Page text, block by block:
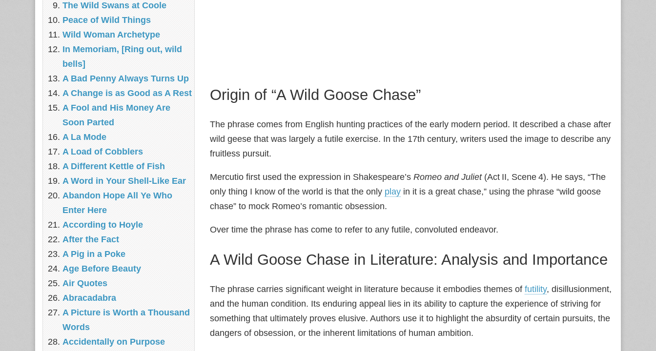
Origin of “A Wild Goose Chase”
The phrase comes from English hunting practices of the early modern period. It described a chase after
wild geese that was largely a futile exercise. In the 17th century, writers used the image to describe any
fruitless pursuit.
Mercutio first used the expression in Shakespeare’s Romeo and Juliet(Act II, Scene 4). He says, “The
only thing I know of the world is that the only play in it is a great chase,” using the phrase “wild goose
chase” to mock Romeo’s romantic obsession.
Over time the phrase has come to refer to any futile, convoluted endeavor.
A Wild Goose Chase in Literature: Analysis and Importance
The phrase carries significant weight in literature because it embodies themes of futility, disillusionment,
and the human condition. Its enduring appeal lies in its ability to capture the experience of striving for
something that ultimately proves elusive. Authors use it to highlight the absurdity of certain pursuits, the
dangers of obsession, or the inherent limitations of human ambition.
The Wild Swans at Coole
Peace of Wild Things
Wild Woman Archetype
In Memoriam, [Ring out, wild
bells]
A Bad Penny Always Turns Up
A Change is as Good as A Rest
A Fool and His Money Are
Soon Parted
A La Mode
A Load of Cobblers
A Different Kettle of Fish
A Word in Your Shell-Like Ear
Abandon Hope All Ye Who
Enter Here
According to Hoyle
After the Fact
A Pig in a Poke
Age Before Beauty
Air Quotes
Abracadabra
A Picture is Worth a Thousand
Words
Accidentally on Purpose